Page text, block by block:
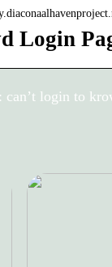
Login
can’t login to